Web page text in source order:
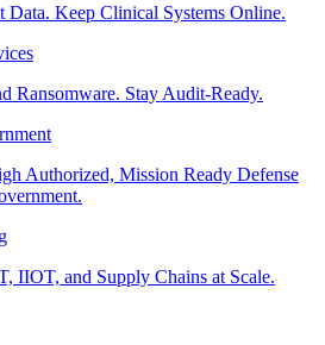
Data. Keep Clinical Systems Online.
Ransomware. Stay Audit-Ready.
Authorized, Mission Ready Defense
IIOT, and Supply Chains at Scale.